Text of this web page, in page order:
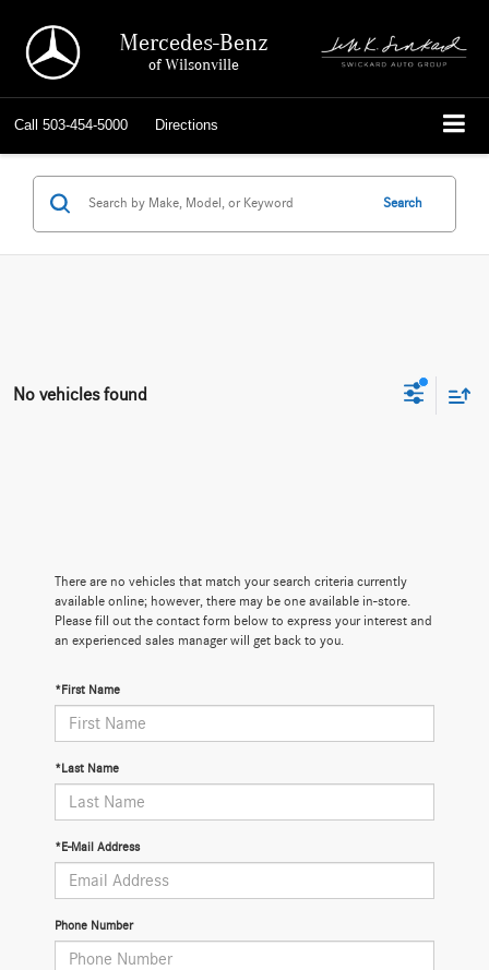
Mercedes-Benz
of Wilsonville
Call 503-454-5000 Directions
Search
No vehicles found
There are no vehicles that match your search criteria currently
available online; however, there may be one available in-store.
Please fill out the contact form below to express your interest and
an experienced sales manager will get back to you.
*First Name
*Last Name
*E-Mail Address
Phone Number